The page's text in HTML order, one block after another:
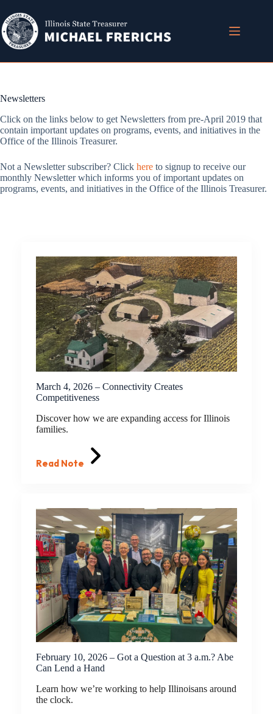
content
Newsletters
Click on the links below to get Newsletters from pre-April 2019 that
contain important updates on programs, events, and initiatives in the
Office of the Illinois Treasurer.
Not a Newsletter subscriber? Click here to signup to receive our
monthly Newsletter which informs you of important updates on
programs, events, and initiatives in the Office of the Illinois Treasurer.
March 4, 2026 – Connectivity Creates
Competitiveness
Discover how we are expanding access for Illinois
families.
Read Note
February 10, 2026 – Got a Question at 3 a.m.? Abe
Can Lend a Hand
Learn how we’re working to help Illinoisans around
the clock.